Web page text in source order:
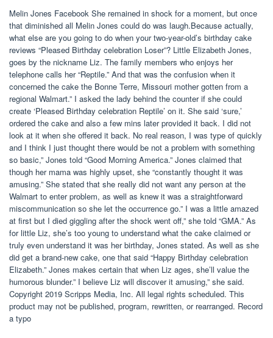
Melin Jones Facebook She remained in shock for a moment, but once
that diminished all Melin Jones could do was laugh.Because actually,
what else are you going to do when your two-year-old’s birthday cake
reviews “Pleased Birthday celebration Loser”? Little Elizabeth Jones,
goes by the nickname Liz. The family members who enjoys her
telephone calls her “Reptile.” And that was the confusion when it
concerned the cake the Bonne Terre, Missouri mother gotten from a
regional Walmart.” I asked the lady behind the counter if she could
create ‘Pleased Birthday celebration Reptile’ on it. She said ‘sure,’
ordered the cake and also a few mins later provided it back. I did not
look at it when she offered it back. No real reason, I was type of quickly
and I think I just thought there would be not a problem with something
so basic,” Jones told “Good Morning America.” Jones claimed that
though her mama was highly upset, she “constantly thought it was
amusing.” She stated that she really did not want any person at the
Walmart to enter problem, as well as knew it was a straightforward
miscommunication so she let the occurrence go.” I was a little amazed
at first but I died giggling after the shock went off,” she told “GMA.” As
for little Liz, she’s too young to understand what the cake claimed or
truly even understand it was her birthday, Jones stated. As well as she
did get a brand-new cake, one that said “Happy Birthday celebration
Elizabeth.” Jones makes certain that when Liz ages, she’ll value the
humorous blunder.” I believe Liz will discover it amusing,” she said.
Copyright 2019 Scripps Media, Inc. All legal rights scheduled. This
product may not be published, program, rewritten, or rearranged. Record
a typo